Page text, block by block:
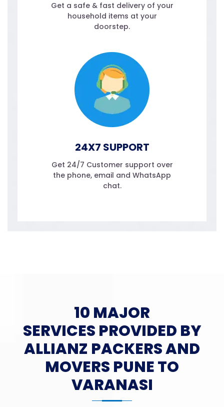
Get a safe & fast delivery of your
household items at your
doorstep.
24X7 SUPPORT
Get 24/7 Customer support over
the phone, email and WhatsApp
chat.
10 MAJOR
SERVICES PROVIDED BY
ALLIANZ PACKERS AND
MOVERS PUNE TO
VARANASI